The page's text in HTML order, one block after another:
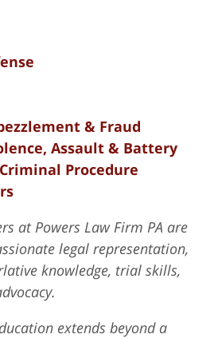
& Fraud
Assault & Battery
Procedure
at Powers Law Firm PA are
legal representation,
knowledge, trial skills,
extends beyond a